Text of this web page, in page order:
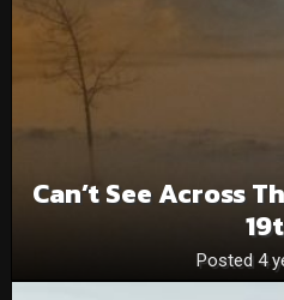
Can’t See Across
Posted 4